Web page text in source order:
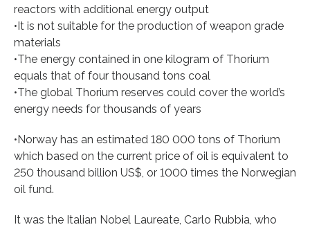
reactors with additional energy output
•It is not suitable for the production of weapon grade
materials
•The energy contained in one kilogram of Thorium
equals that of four thousand tons coal
•The global Thorium reserves could cover the world’s
energy needs for thousands of years
•Norway has an estimated 180 000 tons of Thorium
which based on the current price of oil is equivalent to
250 thousand billion US$, or 1000 times the Norwegian
oil fund.
It was the Italian Nobel Laureate, Carlo Rubbia, who